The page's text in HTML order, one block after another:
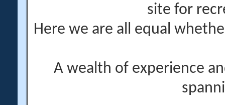
site for
Here we are all equal
A wealth of experience